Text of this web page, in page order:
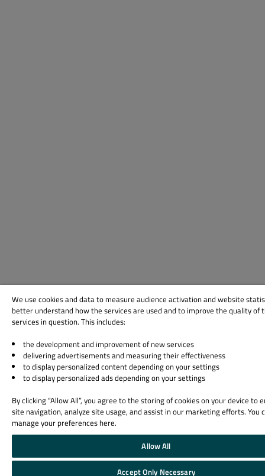
We use cookies and data to measure audience activation and website
better understand how the services are used and to improve the quality of
services in question. This includes:
the development and improvement of new services
delivering advertisements and measuring their effectiveness
to display personalized content depending on your settings
to display personalized ads depending on your settings
By clicking “Allow All”, you agree to the storing of cookies on your device to
site navigation, analyze site usage, and assist in our marketing efforts. You
manage your preferences here.
Allow All
Accept Only Necessary